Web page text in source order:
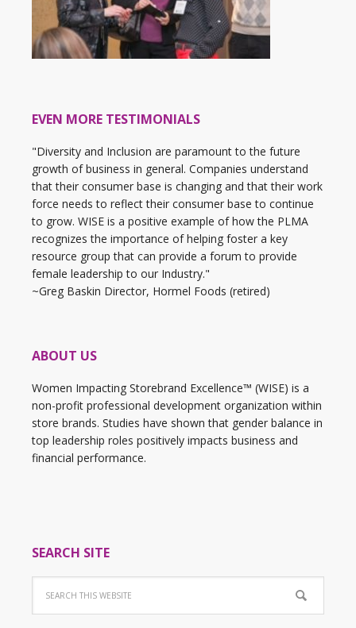
EVEN MORE TESTIMONIALS
"Diversity and Inclusion are paramount to the future
growth of business in general. Companies understand
that their consumer base is changing and that their work
force needs to reflect their consumer base to continue
to grow. WISE is a positive example of how the PLMA
recognizes the importance of helping foster a key
resource group that can provide a forum to provide
female leadership to our Industry."
~Greg Baskin Director, Hormel Foods (retired)
ABOUT US
Women Impacting Storebrand Excellence™ (WISE) is a
non-profit professional development organization within
store brands. Studies have shown that gender balance in
top leadership roles positively impacts business and
financial performance.
SEARCH SITE